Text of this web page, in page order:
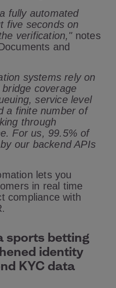
fully automated
five seconds on
verification," notes
and
systems rely on
coverage
service level
a finite number of
through
For us, 99.5% of
our backend APIs
lets you
in real time
compliance with
sports betting
identity
KYC data